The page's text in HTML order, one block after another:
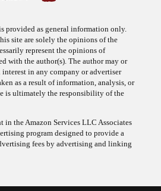
provided as general information only.
site are solely the opinions of the
represent the opinions of
with the author(s). The author may or
in any company or advertiser
as a result of information, analysis, or
is ultimately the responsibility of the
in the Amazon Services LLC Associates
program designed to provide a
fees by advertising and linking